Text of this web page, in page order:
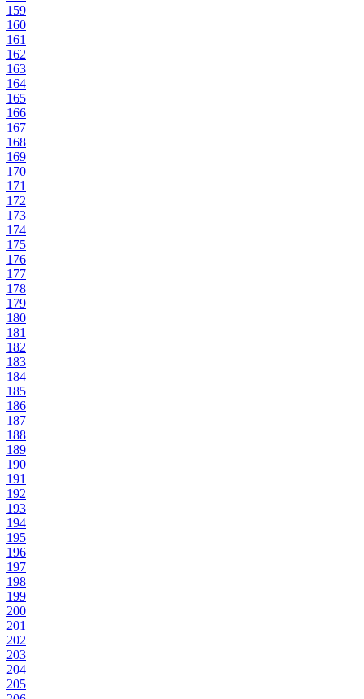
159
160
161
162
163
164
165
166
167
168
169
170
171
172
173
174
175
176
177
178
179
180
181
182
183
184
185
186
187
188
189
190
191
192
193
194
195
196
197
198
199
200
201
202
203
204
205